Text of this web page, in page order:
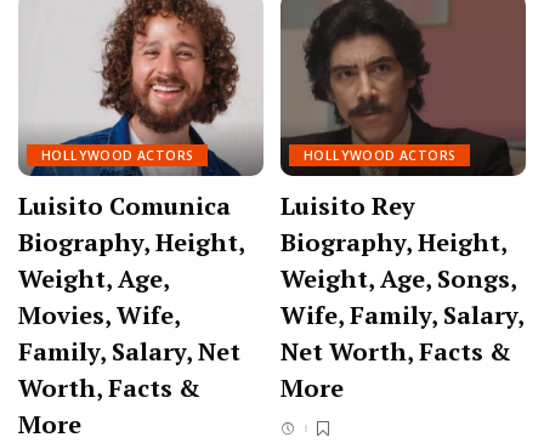
HOLLYWOOD ACTORS
Luisito Comunica
Biography, Height,
Weight, Age,
Movies, Wife,
Family, Salary, Net
Worth, Facts &
More
HOLLYWOOD ACTORS
Luisito Rey
Biography, Height,
Weight, Age, Songs,
Wife, Family, Salary,
Net Worth, Facts &
More